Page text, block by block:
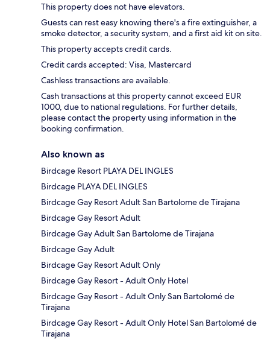
This property does not have elevators.
Guests can rest easy knowing there's a fire extinguisher, a
smoke detector, a security system, and a first aid kit on site.
This property accepts credit cards.
Credit cards accepted: Visa, Mastercard
Cashless transactions are available.
Cash transactions at this property cannot exceed EUR
1000, due to national regulations. For further details,
please contact the property using information in the
booking confirmation.
Also known as
Birdcage Resort PLAYA DEL INGLES
Birdcage PLAYA DEL INGLES
Birdcage Gay Resort Adult San Bartolome de Tirajana
Birdcage Gay Resort Adult
Birdcage Gay Adult San Bartolome de Tirajana
Birdcage Gay Adult
Birdcage Gay Resort Adult Only
Birdcage Gay Resort - Adult Only Hotel
Birdcage Gay Resort - Adult Only San Bartolomé de
Tirajana
Birdcage Gay Resort - Adult Only Hotel San Bartolomé de
Tirajana